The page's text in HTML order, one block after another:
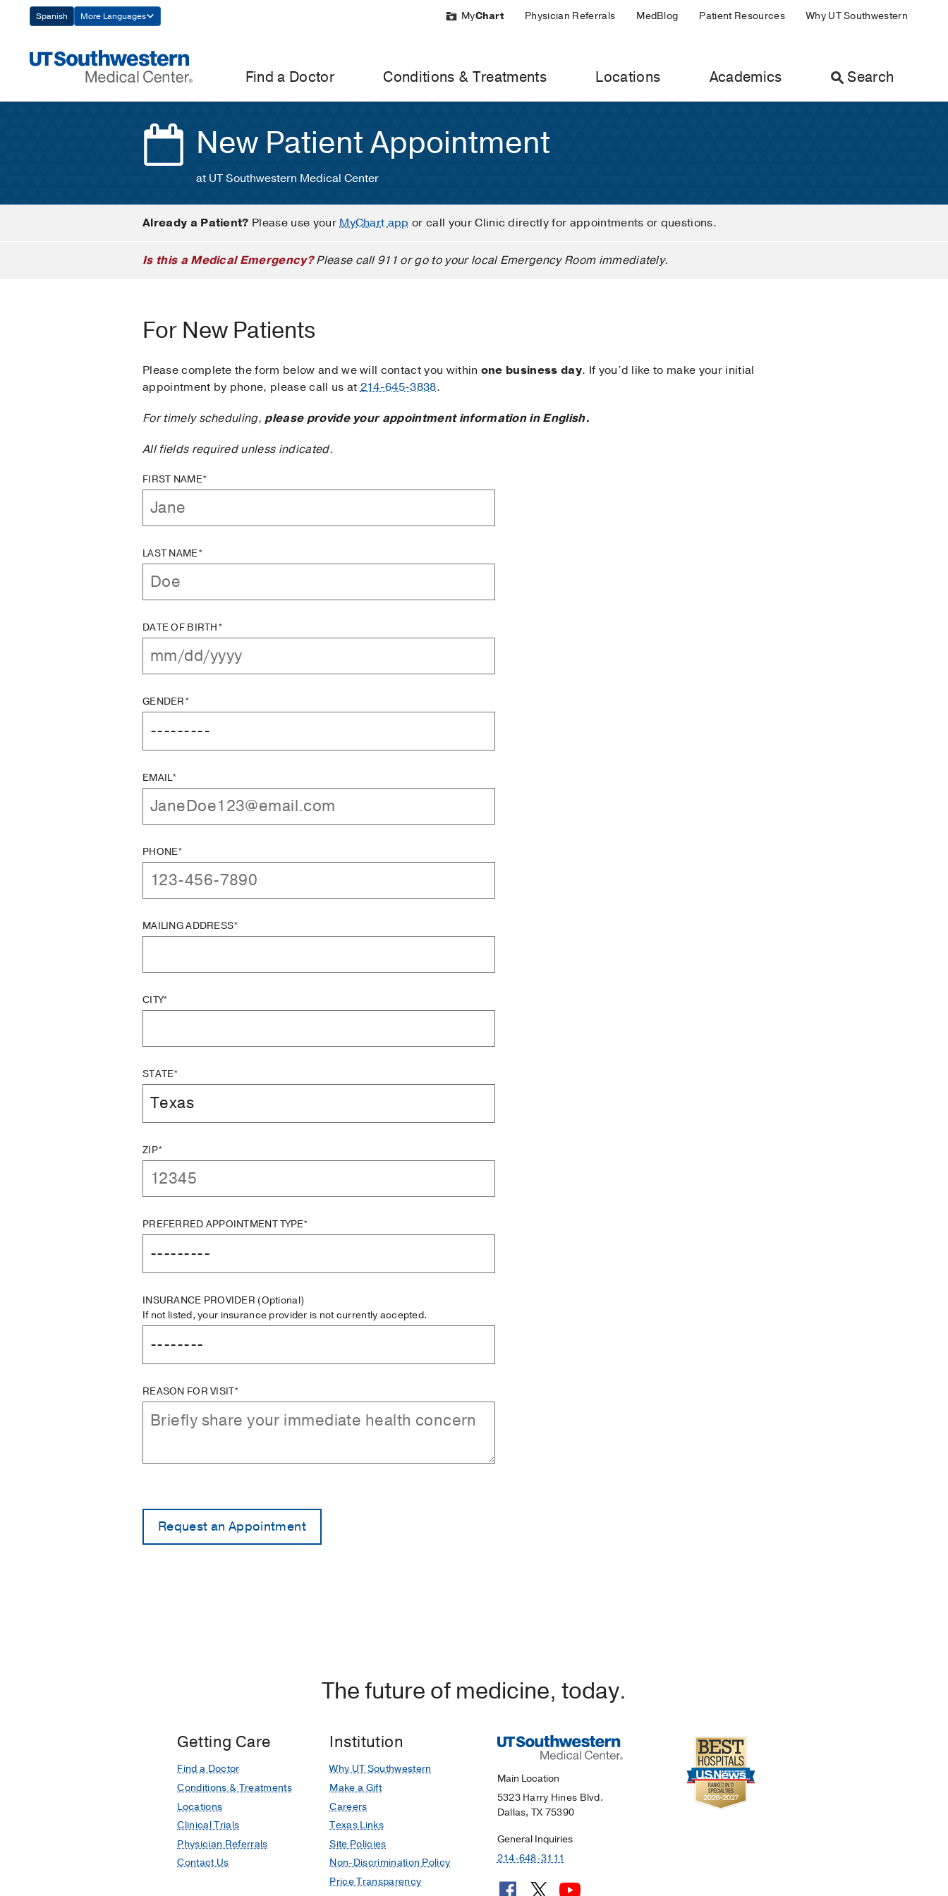
Navigation
Spanish More Languages MyChart Physician Referrals MedBlog Patient Resources Why UT Southwestern
Find a Doctor Conditions & Treatments Locations Academics Search
New Patient Appointment
at UT Southwestern Medical Center
Already a Patient? Please use yourMyChart app or call your Clinic directly for appointments or questions.
Is this a Medical Emergency?Please call 911 or go to your local Emergency Room immediately.
For New Patients
Please complete the form below and we will contact you within one business day. If you’d like to make your initial
appointment by phone, please call us at214-645-3838.
For timely scheduling,please provide your appointment information in English.
All fields required unless indicated.
FIRST NAME*
LAST NAME*
DATE OF BIRTH*
GENDER*
EMAIL*
PHONE*
MAILING ADDRESS*
CITY*
STATE*
ZIP*
PREFERRED APPOINTMENT TYPE*
INSURANCE PROVIDER (Optional)
If not listed, your insurance provider is not currently accepted.
REASON FOR VISIT*
The future of medicine, today.
Getting Care
Find a Doctor
Conditions & Treatments
Locations
Clinical Trials
Physician Referrals
Contact Us
Institution
Why UT Southwestern
Make a Gift
Careers
Texas Links
Site Policies
Non-Discrimination Policy
Price Transparency
Main Location
5323 Harry Hines Blvd.
Dallas, TX 75390
General Inquiries
214-648-3111